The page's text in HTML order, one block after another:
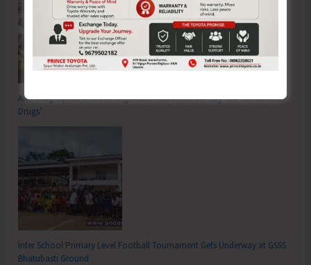
Anti-Drug Squad of JNRM Organises Awareness on ‘Say ‘NO’ to Narcotic
Drugs’
Inter School Primary Level Football Tournament Gets Underway at GSSS
Bhatubasti Ground